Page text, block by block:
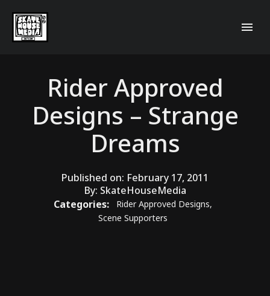
Rider Approved
Designs – Strange
Dreams
Published on: February 17, 2011
By: SkateHouseMedia
Categories:
Rider Approved Designs,
Scene Supporters